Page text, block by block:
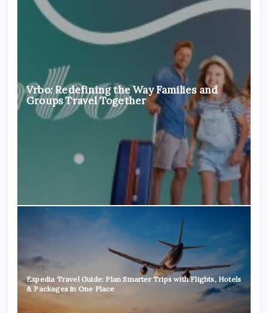
Vrbo: Redefining the Way Families and
Groups Travel Together
Expedia Travel Guide: Plan Smarter Trips with Flights, Hotels
& Packages in One Place